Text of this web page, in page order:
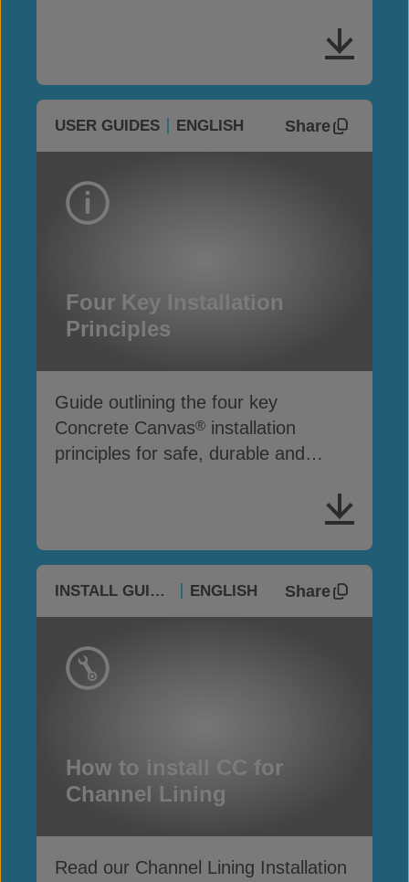
USER GUIDES ENGLISH Share
Four Key Installation
Principles
Guide outlining the four key
Concrete Canvas® installation
principles for safe, durable and
INSTALL GUIDES ENGLISH Share
How to install CC for
Channel Lining
Read our Channel Lining Installation